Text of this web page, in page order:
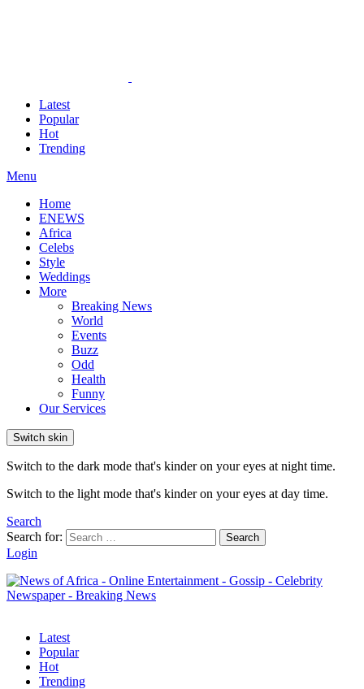
Latest
Popular
Hot
Trending
Menu
Home
ENEWS
Africa
Celebs
Style
Weddings
More
Breaking News
World
Events
Buzz
Odd
Health
Funny
Our Services
Switch skin
Switch to the dark mode that's kinder on your eyes at night time.
Switch to the light mode that's kinder on your eyes at day time.
Search
Search for:
Search
Login
Latest
Popular
Hot
Trending